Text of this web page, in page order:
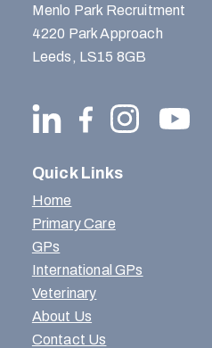
Menlo Park Recruitment
4220 Park Approach
Leeds, LS15 8GB
Quick Links
Home
Primary Care
GPs
International GPs
Veterinary
About Us
Contact Us